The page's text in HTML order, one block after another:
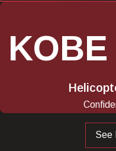
See